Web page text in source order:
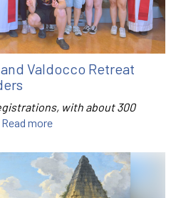
Valdocco Retreat
with about 300
Read more